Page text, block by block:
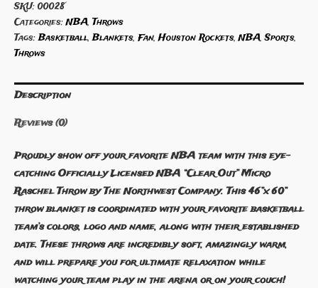
Micro
Raschel
Throw
SKU: 00028
Categories:NBA,Throws
Tags:Basketball,Blankets, Fan,Houston Rockets,NBA,Sports,
Throws
Description
Reviews (0)
Proudly show off your favorite NBA team with this eye-
catching Officially Licensed NBA “Clear Out” Micro
Raschel Throw by The Northwest Company. This 46”x 60”
throw blanket is coordinated with your favorite basketball
team’s colors, logo and name, along with their established
date. These throws are incredibly soft, amazingly warm,
and will prepare you for ultimate relaxation while
watching your team play in the arena or on your couch!